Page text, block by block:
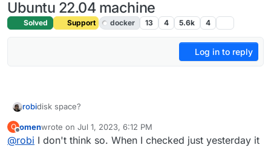
Ubuntu 22.04 machine
Solved Support docker 13 4 5.6k 4
Log in to reply
robidisk space?
O
Offline
omenwrote on Jul 1, 2023, 6:12 PM
last edited by
@robi I don't think so. When I checked just yesterday it